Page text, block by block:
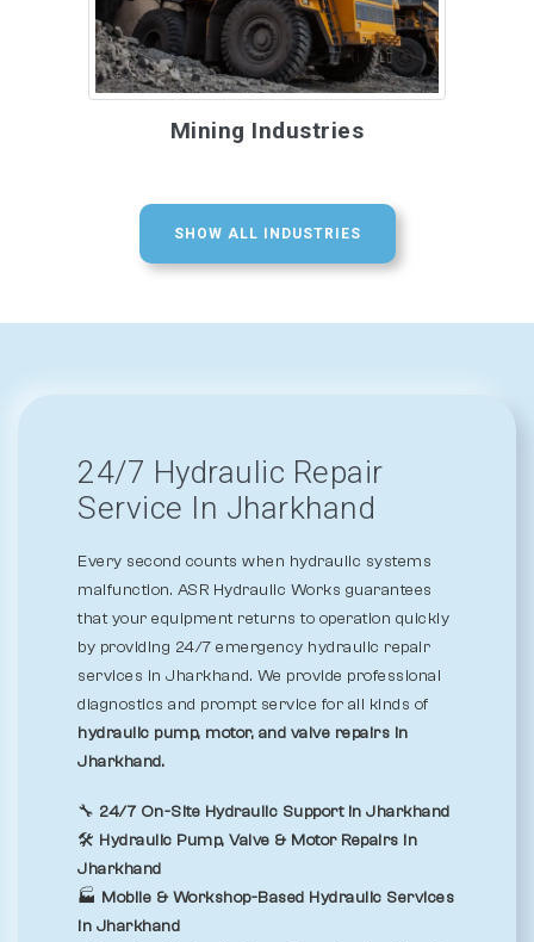
Mining Industries
SHOW ALL INDUSTRIES
24/7 Hydraulic Repair
Service In Jharkhand
Every second counts when hydraulic systems
malfunction. ASR Hydraulic Works guarantees
that your equipment returns to operation quickly
by providing 24/7 emergency hydraulic repair
services in Jharkhand. We provide professional
diagnostics and prompt service for all kinds of
hydraulic pump, motor, and valve repairs in
Jharkhand.
🔧 24/7 On-Site Hydraulic Support in Jharkhand
🛠️ Hydraulic Pump, Valve & Motor Repairs in
Jharkhand
🏭 Mobile & Workshop-Based Hydraulic Services
in Jharkhand